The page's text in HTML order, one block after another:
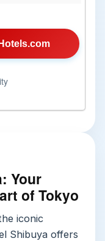
Hotels.com
Your
of Tokyo
iconic
Shibuya offers